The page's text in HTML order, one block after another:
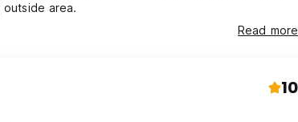
area.
Read more
10